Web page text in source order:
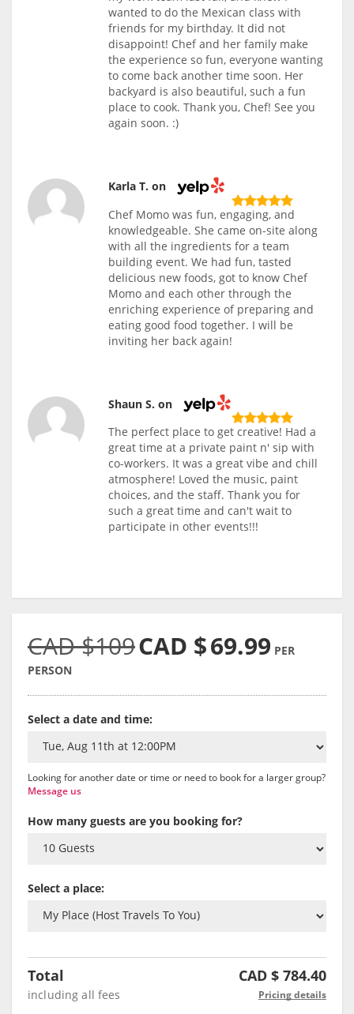
wanted to do the Mexican class with
friends for my birthday. It did not
disappoint! Chef and her family make
the experience so fun, everyone wanting
to come back another time soon. Her
backyard is also beautiful, such a fun
place to cook. Thank you, Chef! See you
again soon. :)
Karla T. on
Chef Momo was fun, engaging, and
knowledgeable. She came on-site along
with all the ingredients for a team
building event. We had fun, tasted
delicious new foods, got to know Chef
Momo and each other through the
enriching experience of preparing and
eating good food together. I will be
inviting her back again!
Shaun S. on
The perfect place to get creative! Had a
great time at a private paint n' sip with
co-workers. It was a great vibe and chill
atmosphere! Loved the music, paint
choices, and the staff. Thank you for
such a great time and can't wait to
participate in other events!!!
CAD $109CAD $69.99 PER
PERSON
Select a date and time:
Looking for another date or time or need to book for a larger group?
Message us
How many guests are you booking for?
Select a place:
Total CAD $ 784.40
including all fees Pricing details